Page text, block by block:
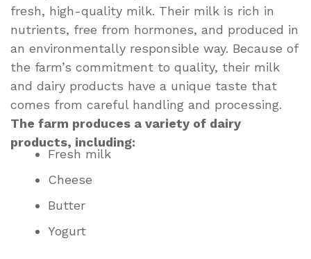
fresh, high-quality milk. Their milk is rich in
nutrients, free from hormones, and produced in
an environmentally responsible way. Because of
the farm’s commitment to quality, their milk
and dairy products have a unique taste that
comes from careful handling and processing.
The farm produces a variety of dairy
products, including:
Fresh milk
Cheese
Butter
Yogurt